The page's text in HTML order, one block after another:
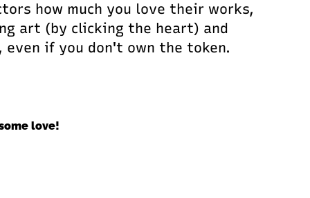
how much you love their works,
art (by clicking the heart) and
if you don't own the token.
love!